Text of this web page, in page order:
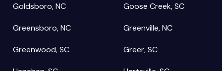
Goldsboro, NC Goose Creek, SC
Greensboro, NC Greenville, NC
Greenwood, SC Greer, SC